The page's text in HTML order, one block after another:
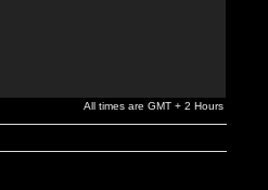
All times are GMT + 2 Hours